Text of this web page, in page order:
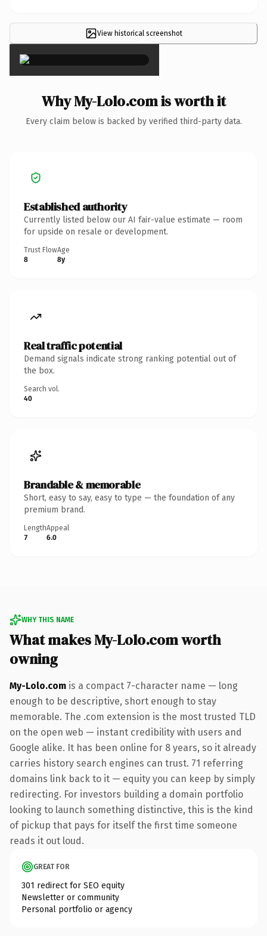
View historical screenshot
×
Why My-Lolo.com is worth it
Every claim below is backed by verified third-party data.
Established authority
Currently listed below our AI fair-value estimate — room
for upside on resale or development.
Trust Flow
8
Age
8y
Real traffic potential
Demand signals indicate strong ranking potential out of
the box.
Search vol.
40
Brandable & memorable
Short, easy to say, easy to type — the foundation of any
premium brand.
Length
7
Appeal
6.0
WHY THIS NAME
What makes My-Lolo.com worth
owning
My-Lolo.com is a compact 7-character name — long
enough to be descriptive, short enough to stay
memorable. The .com extension is the most trusted TLD
on the open web — instant credibility with users and
Google alike. It has been online for 8 years, so it already
carries history search engines can trust. 71 referring
domains link back to it — equity you can keep by simply
redirecting. For investors building a domain portfolio
looking to launch something distinctive, this is the kind
of pickup that pays for itself the first time someone
reads it out loud.
GREAT FOR
301 redirect for SEO equity
Newsletter or community
Personal portfolio or agency